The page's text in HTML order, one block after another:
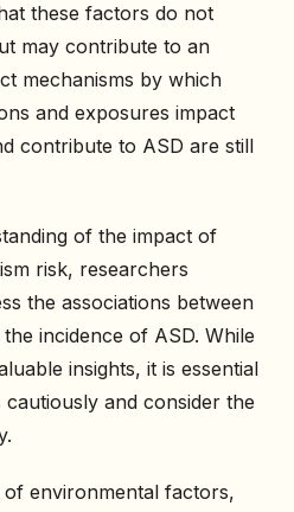
these factors do not
may contribute to an
mechanisms by which
and exposures impact
contribute to ASD are still
of the impact of
risk, researchers
the associations between
incidence of ASD. While
insights, it is essential
and consider the
environmental factors,